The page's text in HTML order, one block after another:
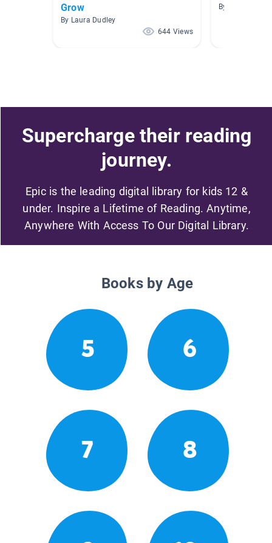
Grow
By Laura Dudley
644 Views
By Jessica
Supercharge their reading
journey.
Epic is the leading digital library for kids 12 &
under. Inspire a Lifetime of Reading. Anytime,
Anywhere With Access To Our Digital Library.
Books by Age
5 6
7 8